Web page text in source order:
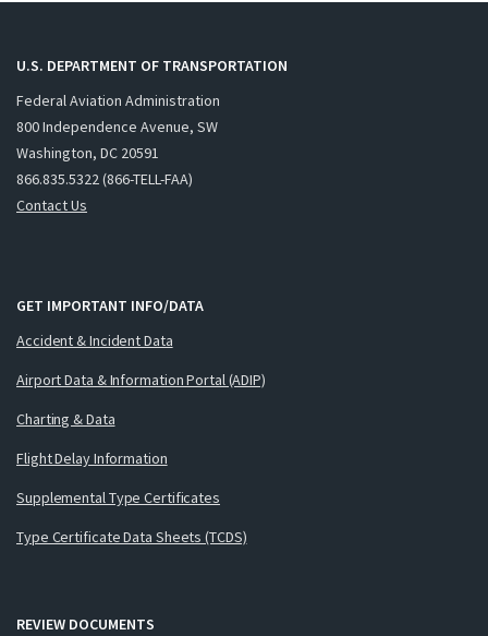
U.S. DEPARTMENT OF TRANSPORTATION
Federal Aviation Administration
800 Independence Avenue, SW
Washington, DC 20591
866.835.5322 (866-TELL-FAA)
Contact Us
GET IMPORTANT INFO/DATA
Accident & Incident Data
Airport Data & Information Portal (ADIP)
Charting & Data
Flight Delay Information
Supplemental Type Certificates
Type Certificate Data Sheets (TCDS)
REVIEW DOCUMENTS